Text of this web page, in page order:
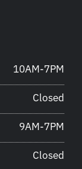
10AM-7PM
Closed
9AM-7PM
Closed